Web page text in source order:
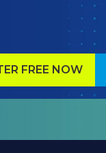
FREE NOW